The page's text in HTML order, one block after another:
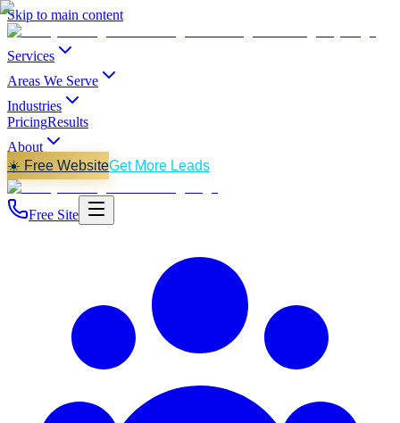
Skip to main content
Services
Areas We Serve
Industries
PricingResults
About
☀️ Free WebsiteGet More Leads
Free Site